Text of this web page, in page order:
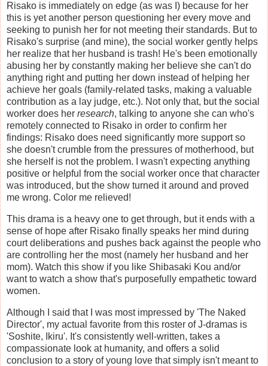
Risako is immediately on edge (as was I) because for her
this is yet another person questioning her every move and
seeking to punish her for not meeting their standards. But to
Risako's surprise (and mine), the social worker gently helps
her realize that her husband is trash! He's been emotionally
abusing her by constantly making her believe she can't do
anything right and putting her down instead of helping her
achieve her goals (family-related tasks, making a valuable
contribution as a lay judge, etc.). Not only that, but the social
worker does her research, talking to anyone she can who's
remotely connected to Risako in order to confirm her
findings: Risako does need significantly more support so
she doesn't crumble from the pressures of motherhood, but
she herself is not the problem. I wasn't expecting anything
positive or helpful from the social worker once that character
was introduced, but the show turned it around and proved
me wrong. Color me relieved!
This drama is a heavy one to get through, but it ends with a
sense of hope after Risako finally speaks her mind during
court deliberations and pushes back against the people who
are controlling her the most (namely her husband and her
mom). Watch this show if you like Shibasaki Kou and/or
want to watch a show that's purposefully empathetic toward
women.
Although I said that I was most impressed by 'The Naked
Director', my actual favorite from this roster of J-dramas is
'Soshite, Ikiru'. It's consistently well-written, takes a
compassionate look at humanity, and offers a solid
conclusion to a story of young love that simply isn't meant to